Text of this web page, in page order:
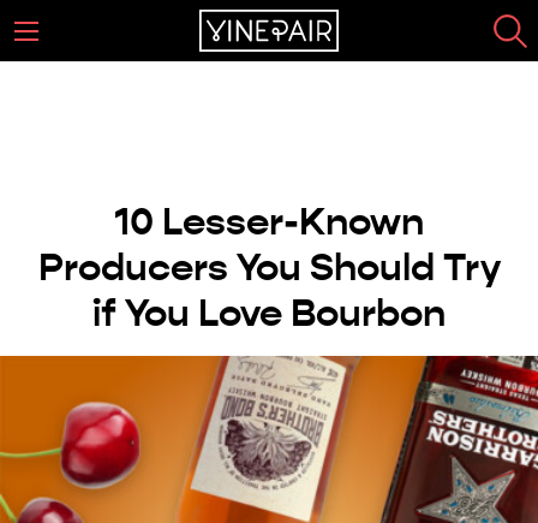
10 Lesser-Known
Producers You Should Try
if You Love Bourbon